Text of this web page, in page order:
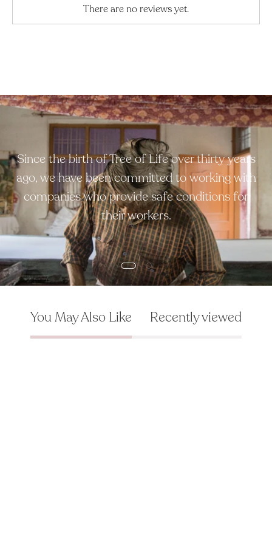
There are no reviews yet.
Since the birth of Tree of Life over thirty years
ago, we have been committed to working with
companies who provide safe conditions for
their workers.
You May Also Like Recently viewed